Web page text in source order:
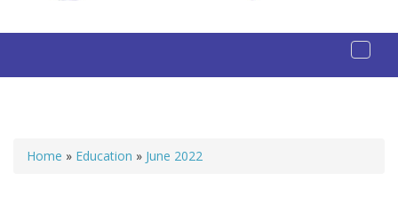
You are here
Home » Education » June 2022